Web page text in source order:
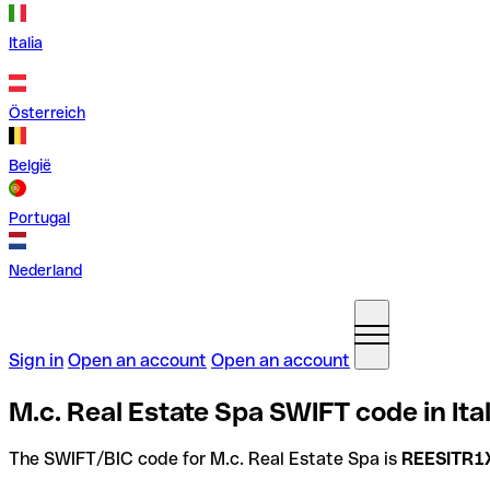
Italia
Österreich
België
Portugal
Nederland
Sign in Open an account Open an account
M.c. Real Estate Spa SWIFT code in
The SWIFT/BIC code for M.c. Real Estate Spa is